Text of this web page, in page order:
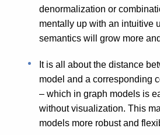
denormalization or
mentally up with an intuitive
semantics will grow more
It is all about the distance
model and a corresponding
– which in graph models is
without visualization. This
models more robust and